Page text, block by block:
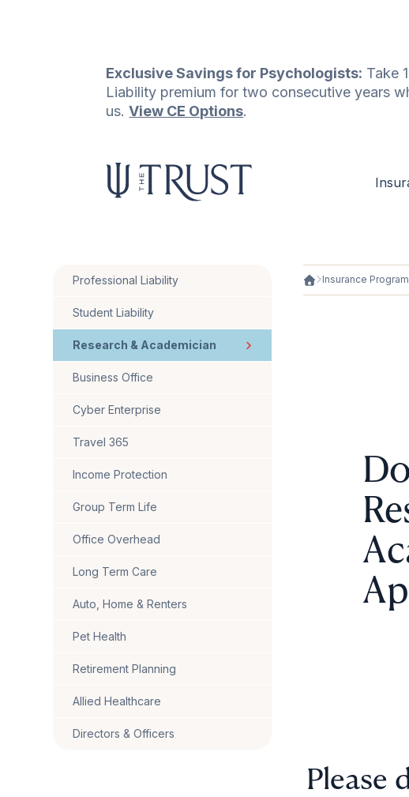
Exclusive Savings for Psychologists: Take
Liability premium for two consecutive years
us.View CE Options.
Professional Liability
Student Liability
Research & Academician
Business Office
Cyber Enterprise
Travel 365
Income Protection
Group Term Life
Office Overhead
Long Term Care
Auto, Home & Renters
Pet Health
Retirement Planning
Allied Healthcare
Directors & Officers
Insurance
Please